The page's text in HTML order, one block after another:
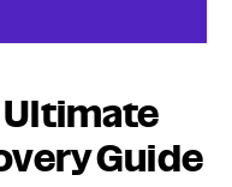
Ultimate
Guide